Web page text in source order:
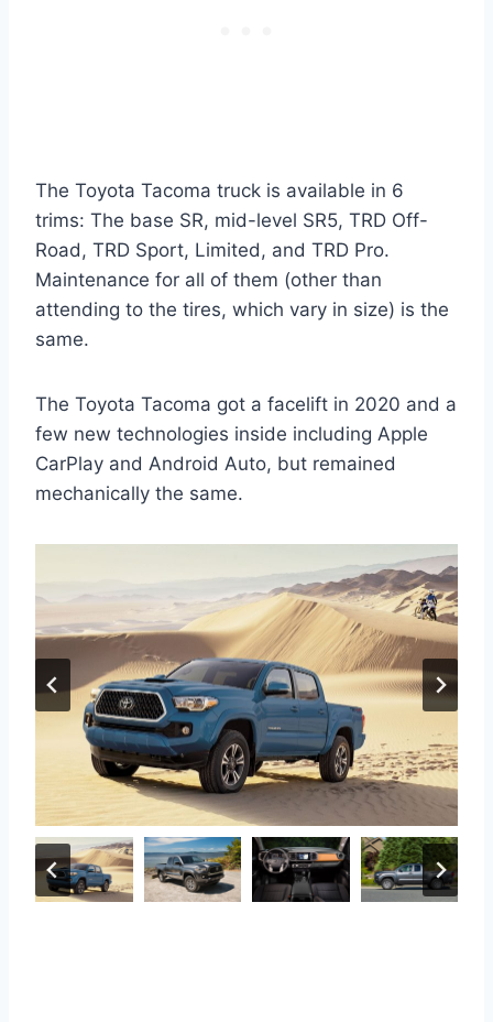
The Toyota Tacoma truck is available in 6
trims: The base SR, mid-level SR5, TRD Off-
Road, TRD Sport, Limited, and TRD Pro.
Maintenance for all of them (other than
attending to the tires, which vary in size) is the
same.
The Toyota Tacoma got a facelift in 2020 and a
few new technologies inside including Apple
CarPlay and Android Auto, but remained
mechanically the same.